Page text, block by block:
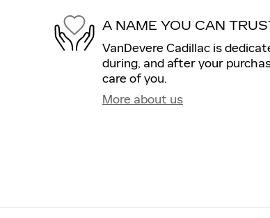
A NAME YOU CAN
VanDevere Cadillac is
during, and after your
care of you.
More about us